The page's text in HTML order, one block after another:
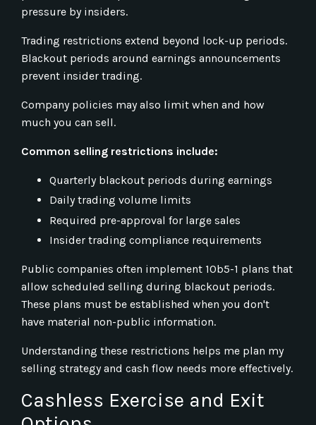
pressure by insiders.
Trading restrictions extend beyond lock-up periods.
Blackout periods around earnings announcements
prevent insider trading.
Company policies may also limit when and how
much you can sell.
Common selling restrictions include:
Quarterly blackout periods during earnings
Daily trading volume limits
Required pre-approval for large sales
Insider trading compliance requirements
Public companies often implement 10b5-1 plans that
allow scheduled selling during blackout periods.
These plans must be established when you don't
have material non-public information.
Understanding these restrictions helps me plan my
selling strategy and cash flow needs more effectively.
Cashless Exercise and Exit